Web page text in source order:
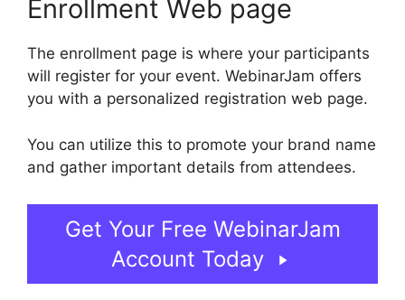
Enrollment Web page
The enrollment page is where your participants
will register for your event. WebinarJam offers
you with a personalized registration web page.
You can utilize this to promote your brand name
and gather important details from attendees.
Get Your Free WebinarJam
Account Today